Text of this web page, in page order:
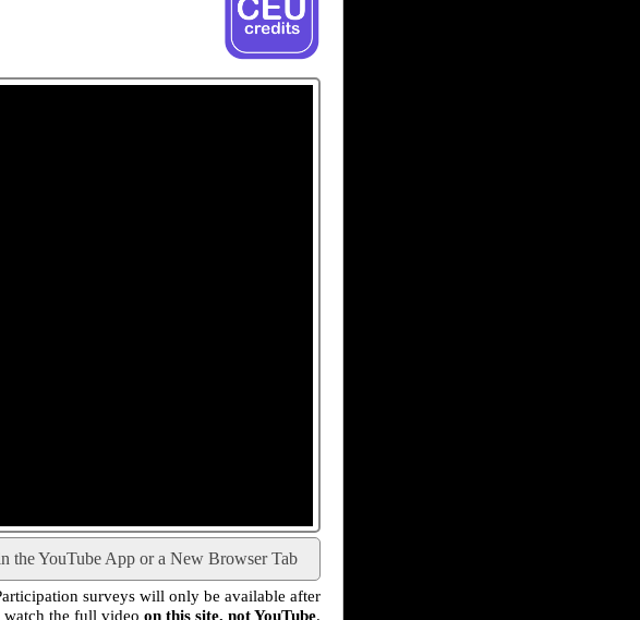
the YouTube App or a New Browser Tab
surveys will only be available after
watch the full video on this site, not YouTube.